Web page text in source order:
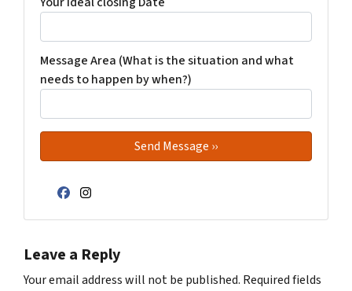
Message Area (What is the situation and what
needs to happen by when?)
Facebook
Instagram
Leave a Reply
Your email address will not be published. Required fields